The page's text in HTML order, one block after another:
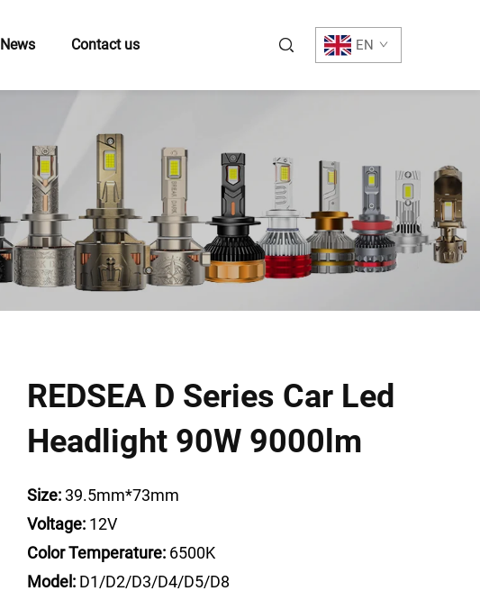
News Contact us EN
REDSEA D Series Car Led
Headlight 90W 9000lm
Size: 39.5mm*73mm
Voltage: 12V
Color Temperature:6500K
Model: D1/D2/D3/D4/D5/D8